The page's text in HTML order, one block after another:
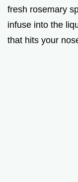
fresh rosemary
infuse into the
that hits your